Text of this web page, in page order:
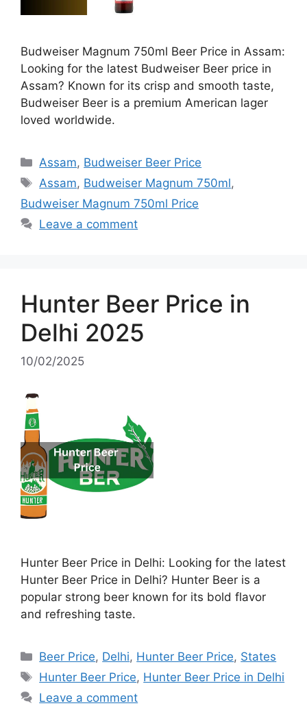
Budweiser Magnum 750ml Beer Price in Assam:
Looking for the latest Budweiser Beer price in
Assam? Known for its crisp and smooth taste,
Budweiser Beer is a premium American lager
loved worldwide.
Categories
Assam, Budweiser Beer Price
Tags
Assam, Budweiser Magnum 750ml,
Budweiser Magnum 750ml Price
Leave a comment
Hunter Beer Price in
Delhi 2025
10/02/2025
Hunter Beer Price in Delhi: Looking for the latest
Hunter Beer Price in Delhi? Hunter Beer is a
popular strong beer known for its bold flavor
and refreshing taste.
Categories
Beer Price, Delhi, Hunter Beer Price, States
Tags
Hunter Beer Price, Hunter Beer Price in Delhi
Leave a comment